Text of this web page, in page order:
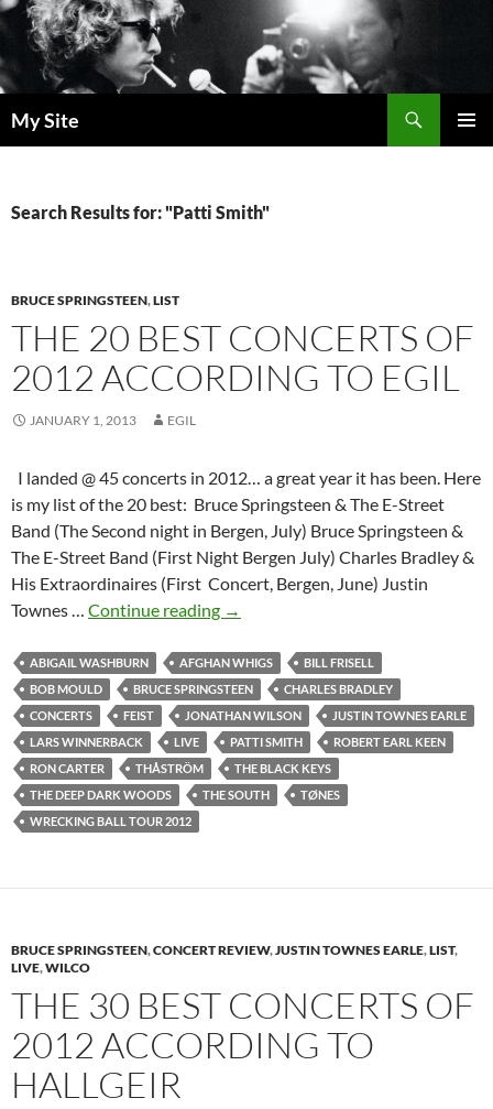
Skip
to
content
My Site
Search Results for: "Patti Smith"
BRUCE SPRINGSTEEN,LIST
THE 20 BEST CONCERTS OF
2012 ACCORDING TO EGIL
JANUARY 1, 2013 EGIL
I landed @ 45 concerts in 2012… a great year it has been. Here
is my list of the 20 best: Bruce Springsteen & The E-Street
Band (The Second night in Bergen, July) Bruce Springsteen &
The E-Street Band (First Night Bergen July) Charles Bradley &
His Extraordinaires (First Concert, Bergen, June) Justin
Townes … Continue reading The
best
concerts
of
2012
according
to
→
ABIGAIL WASHBURN AFGHAN WHIGS
BILL FRISELL
BOB MOULD
BRUCE SPRINGSTEEN
CHARLES BRADLEY
CONCERTS
FEIST JONATHAN WILSON
JUSTIN TOWNES EARLE
LARS WINNERBACK
LIVE PATTI SMITH
ROBERT EARL KEEN
RON CARTER
THÅSTRÖM
THE BLACK KEYS
THE DEEP DARK WOODS
THE SOUTH
TØNES
WRECKING BALL TOUR 2012
BRUCE SPRINGSTEEN,CONCERT REVIEW,JUSTIN TOWNES EARLE,LIST,
LIVE,WILCO
THE 30 BEST CONCERTS OF
2012 ACCORDING TO
HALLGEIR